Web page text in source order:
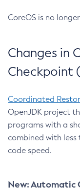
CoreOS is no
Changes in
Checkpoint
Coordinated
OpenJDK project
programs with a
combined with
code speed.
New: Automatic